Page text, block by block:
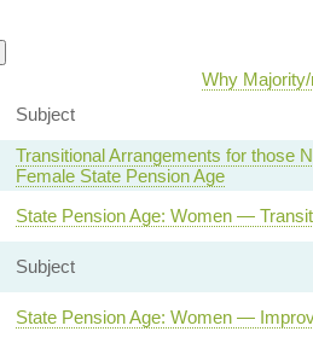
Why
Subject
Transitional Arrangements for those
Female State Pension Age
State Pension Age: Women —
Subject
State Pension Age: Women —